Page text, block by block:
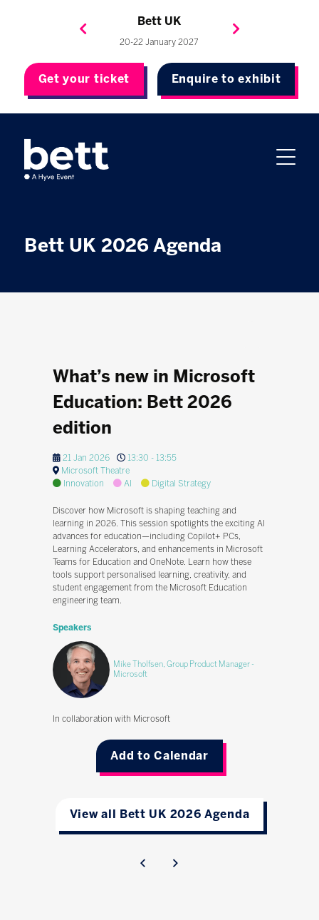
Bett UK
20-22 January 2027
Bett Brasil
4-7 May 2027
Bett Asia
23-24 September 2026
Bett USA
8-10 November 2027
Get your ticket Enquire to exhibit
Bett UK 2026 Agenda
What’s new in Microsoft
Education: Bett 2026
edition
21 Jan 2026
13:30 - 13:55
Microsoft Theatre
Innovation
AI Digital Strategy
Discover how Microsoft is shaping teaching and
learning in 2026. This session spotlights the exciting AI
advances for education—including Copilot+ PCs,
Learning Accelerators, and enhancements in Microsoft
Teams for Education and OneNote. Learn how these
tools support personalised learning, creativity, and
student engagement from the Microsoft Education
engineering team.
Speakers
Mike Tholfsen, Group Product Manager -
Microsoft
In collaboration with Microsoft
Add to Calendar
View all Bett UK 2026 Agenda